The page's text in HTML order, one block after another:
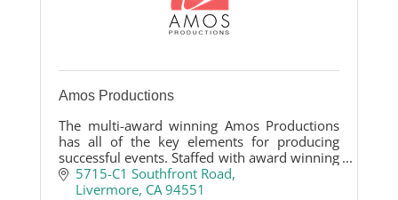
Amos Productions
The multi-award winning Amos Productions
has all of the key elements for producing
successful events. Staffed with award winning
DJ/MCs, Videographers and A/V Techs, we are
dedicated to creating wonderful memories
5715-C1 Southfront Road
Livermore CA 94551